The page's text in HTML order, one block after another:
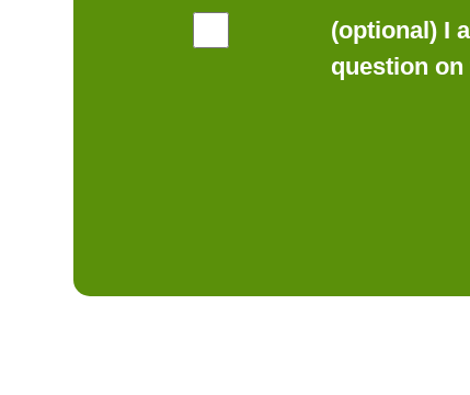
(optional) I
question on